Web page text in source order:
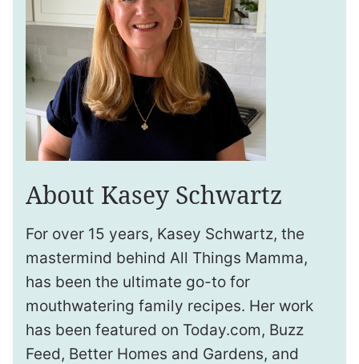
About Kasey Schwartz
For over 15 years, Kasey Schwartz, the
mastermind behind All Things Mamma,
has been the ultimate go-to for
mouthwatering family recipes. Her work
has been featured on Today.com, Buzz
Feed, Better Homes and Gardens, and